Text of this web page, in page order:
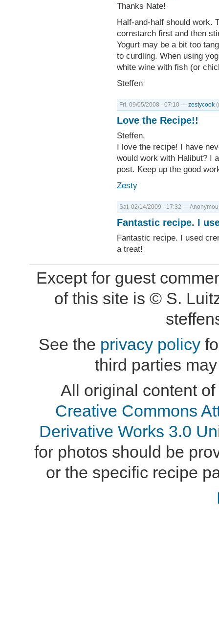
Thanks Nate!
Half-and-half should work.
cornstarch first and then
Yogurt may be a bit too
to curdling. When using
white wine with fish (or
Steffen
Fri, 09/05/2008 - 07:10 — zestycook
Love the Recipe!!
Steffen,
I love the recipe! I have
would work with Halibut? I
post. Keep up the good
Zesty
Sat, 02/14/2009 - 17:32 —
Fantastic recipe. I
Fantastic recipe. I used
a treat!
Except for guest
of this site is © S.
See the privacy policy
third parties
All original content
Creative Commons
Derivative Works 3.0
for photos should be
or the specific recipe